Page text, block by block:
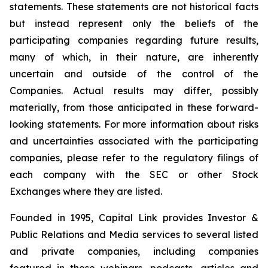
statements. These statements are not historical facts
but instead represent only the beliefs of the
participating companies regarding future results,
many of which, in their nature, are inherently
uncertain and outside of the control of the
Companies. Actual results may differ, possibly
materially, from those anticipated in these forward-
looking statements. For more information about risks
and uncertainties associated with the participating
companies, please refer to the regulatory filings of
each company with the SEC or other Stock
Exchanges where they are listed.
Founded in 1995, Capital Link provides Investor &
Public Relations and Media services to several listed
and private companies, including companies